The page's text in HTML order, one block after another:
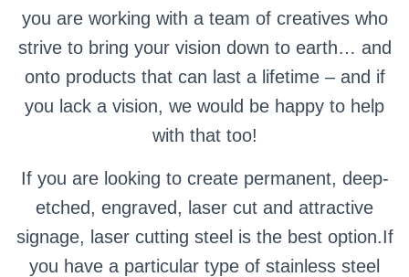
you are working with a team of creatives who
strive to bring your vision down to earth… and
onto products that can last a lifetime – and if
you lack a vision, we would be happy to help
with that too!
If you are looking to create permanent, deep-
etched, engraved, laser cut and attractive
signage, laser cutting steel is the best option.If
you have a particular type of stainless steel